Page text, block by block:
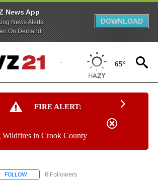
News App
News Alerts
On Demand
DOWNLOAD
65°
FIRE ALERT:
Wildfires in Crook County
FOLLOW FOLLOW "CNN - HEALTH" TO RECEIVE
6 Followers